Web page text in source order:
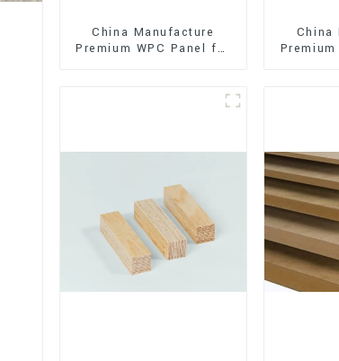
China Manufacture
Premium WPC Panel for
China
Premium